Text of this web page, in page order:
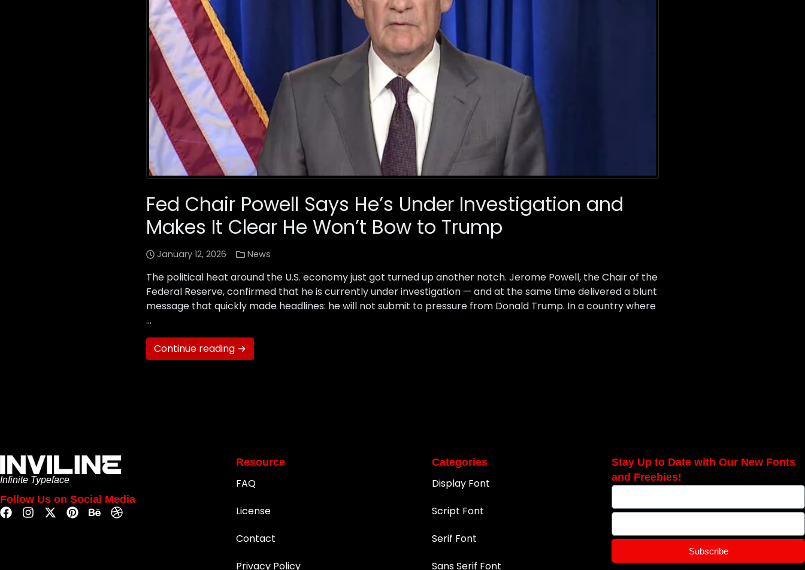
Fed Chair Powell Says He’s Under Investigation and
Makes It Clear He Won’t Bow to Trump
January 12, 2026 News
The political heat around the U.S. economy just got turned up another notch. Jerome Powell, the Chair of the
Federal Reserve, confirmed that he is currently under investigation — and at the same time delivered a blunt
message that quickly made headlines: he will not submit to pressure from Donald Trump. In a country where
…
Continue reading →
Infinite Typeface
Follow Us on Social Media
Resource
FAQ
License
Contact
Privacy Policy
Categories
Display Font
Script Font
Serif Font
Sans Serif Font
Stay Up to Date with Our New Fonts
and Freebies!
Subscribe